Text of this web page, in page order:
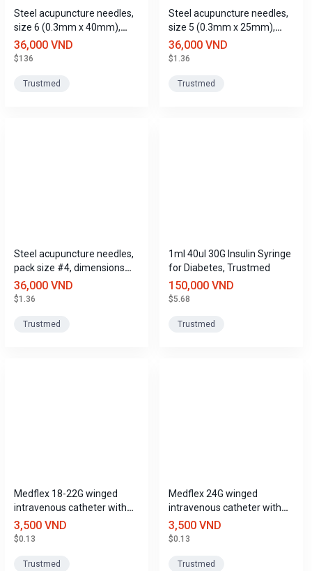
Steel acupuncture needles,
size 6 (0.3mm x 40mm),
Trustmed
36,000 VND
$136
Trustmed
Steel acupuncture needles,
size 5 (0.3mm x 25mm),
Trustmed
36,000 VND
$1.36
Trustmed
Steel acupuncture needles,
pack size #4, dimensions
(0.3mm x 13mm), Trustmed
36,000 VND
$1.36
Trustmed
1ml 40ul 30G Insulin Syringe
for Diabetes, Trustmed
150,000 VND
$5.68
Trustmed
Medflex 18-22G winged
intravenous catheter with
port, Trustmed
3,500 VND
$0.13
Trustmed
Medflex 24G winged
intravenous catheter with
port, Trustmed
3,500 VND
$0.13
Trustmed